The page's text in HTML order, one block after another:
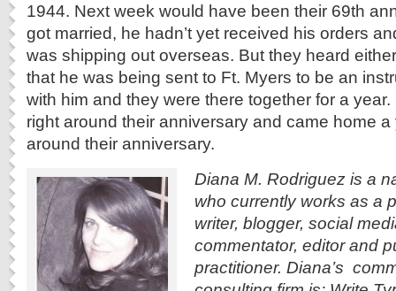
1944. Next week would have been their 69th
got married, he hadn’t yet received his orders
was shipping out overseas. But they heard
that he was being sent to Ft. Myers to be an
with him and they were there together for a
right around their anniversary and came home a
around their anniversary.
Diana M. Rodriguez is a
who currently works as a
writer, blogger, social
commentator, editor and
practitioner. Diana’s